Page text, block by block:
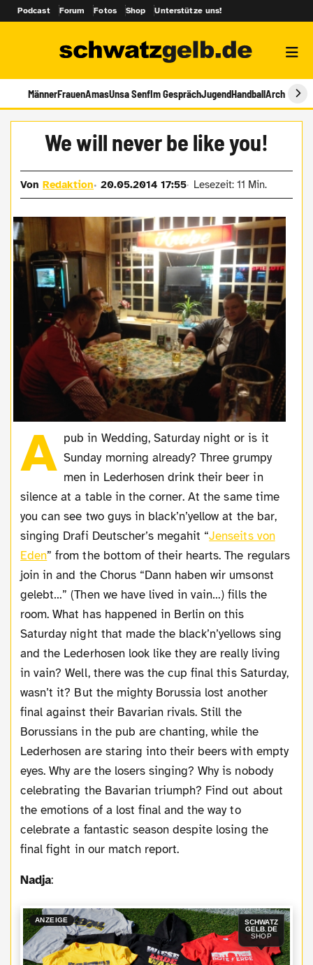
Podcast Forum Fotos Shop Unterstütze uns!
MännerFrauenAmasUnsa SenfIm GesprächJugendHandballArchiv
We will never be like you!
VonRedaktion 20.05.2014 17:55 Lesezeit: 11 Min.
A pub in Wedding, Saturday night or is it
Sunday morning already? Three grumpy
men in Lederhosen drink their beer in
silence at a table in the corner. At the same time
you can see two guys in black’n’yellow at the bar,
singing Drafi Deutscher’s megahit “Jenseits von
Eden” from the bottom of their hearts. The regulars
join in and the Chorus “Dann haben wir umsonst
gelebt…” (Then we have lived in vain…) fills the
room. What has happened in Berlin on this
Saturday night that made the black’n’yellows sing
and the Lederhosen look like they are really living
in vain? Well, there was the cup final this Saturday,
wasn’t it? But the mighty Borussia lost another
final against their Bavarian rivals. Still the
Borussians in the pub are chanting, while the
Lederhosen are staring into their beers with empty
eyes. Why are the losers singing? Why is nobody
celebrating the Bavarian triumph? Find out about
the emotions of a lost final and the way to
celebrate a fantastic season despite losing the
final fight in our match report.
Nadja:
ANZEIGE
SCHWATZ
GELB.DE
SHOP